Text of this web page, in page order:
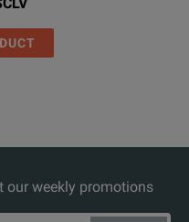
our weekly promotions